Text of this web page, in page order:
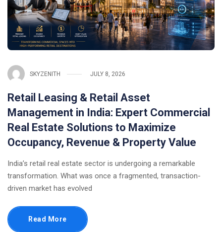
SKYZENITH JULY 8, 2026
Retail Leasing & Retail Asset
Management in India: Expert Commercial
Real Estate Solutions to Maximize
Occupancy, Revenue & Property Value
India’s retail real estate sector is undergoing a remarkable
transformation. What was once a fragmented, transaction-
driven market has evolved
Read More